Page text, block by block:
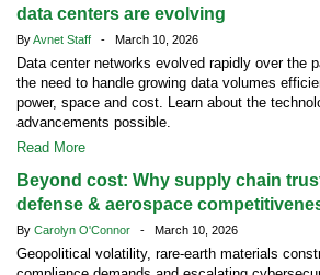
data centers are evolving
ByAvnet Staff - March 10, 2026
Data center networks evolved rapidly over the
the need to handle growing data volumes
power, space and cost. Learn about the
advancements possible.
Read More
Beyond cost: Why supply chain
defense & aerospace
By Carolyn O'Connor - March 10, 2026
Geopolitical volatility, rare-earth materials